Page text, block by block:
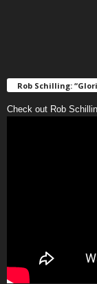
Rob Schilling:
Check out Rob